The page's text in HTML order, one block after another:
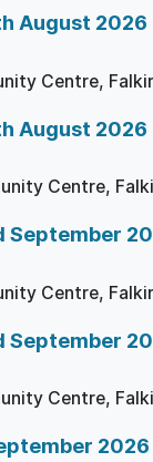
August 2026
Centre,
August 2026
Centre,
September
Centre,
September
Centre,
2026